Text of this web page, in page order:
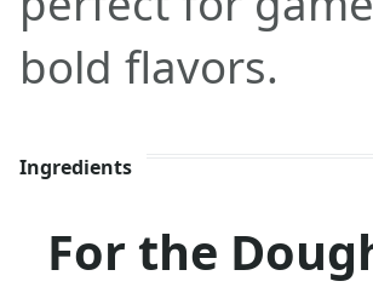
bold flavors.
Ingredients
For the